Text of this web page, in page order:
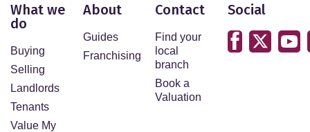
What we
do
Buying
Selling
Landlords
Tenants
Value My
About
Guides
Franchising
Contact
Find your
local
branch
Book a
Valuation
Social